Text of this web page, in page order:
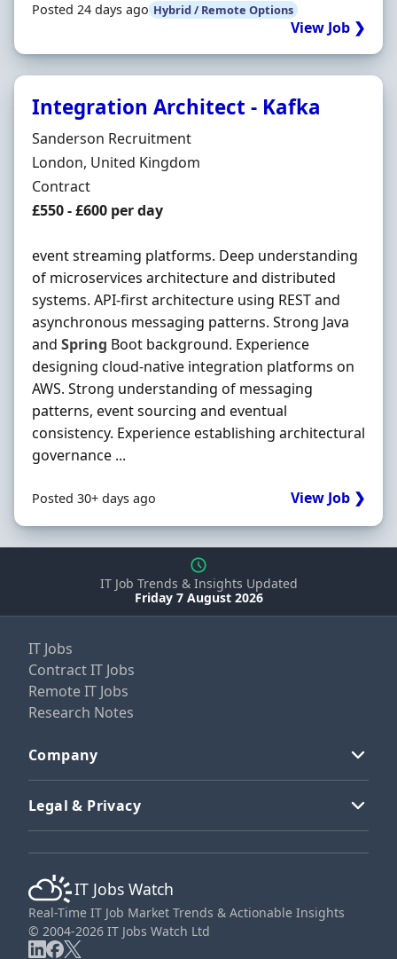
Posted 24 days ago Hybrid / Remote Options
View Job ❯
Integration Architect - Kafka
Hiring Organisation
Sanderson Recruitment
Location
London, United Kingdom
Employment Type
Contract
Contract Rate
£550 - £600 per day
event streaming platforms. Deep understanding
of microservices architecture and distributed
systems. API-first architecture using REST and
asynchronous messaging patterns. Strong Java
and Spring Boot background. Experience
designing cloud-native integration platforms on
AWS. Strong understanding of messaging
patterns, event sourcing and eventual
consistency. Experience establishing architectural
governance ...
Posted 30+ days ago View Job ❯
IT Job Trends & Insights Updated
Friday 7 August 2026
IT Jobs
Contract IT Jobs
Remote IT Jobs
Research Notes
Company
Legal & Privacy
IT Jobs Watch
Real-Time IT Job Market Trends & Actionable Insights
© 2004-2026 IT Jobs Watch Ltd